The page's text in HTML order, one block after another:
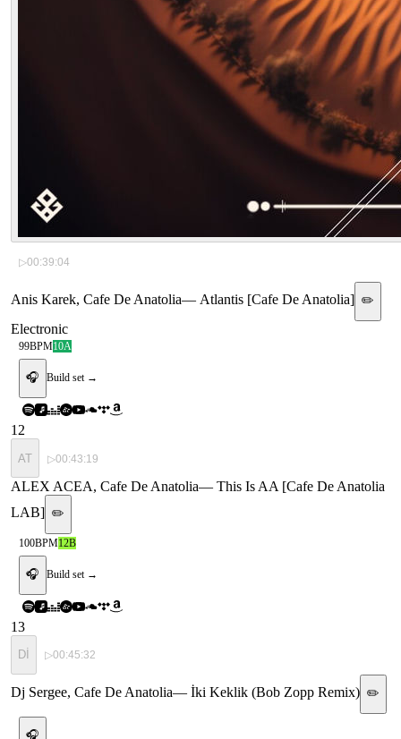
▷00:39:04
Anis Karek, Cafe De Anatolia— Atlantis [Cafe De Anatolia] ✏️
Electronic
99BPM10A
🎧 Build set →
12
AT ▷00:43:19
ALEX ACEA, Cafe De Anatolia— This Is AA [Cafe De Anatolia
LAB] ✏️
100BPM12B
🎧 Build set →
13
Dİ ▷00:45:32
Dj Sergee, Cafe De Anatolia— İki Keklik (Bob Zopp Remix) ✏️
🎧